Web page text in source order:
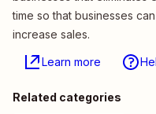
time so that businesses
increase sales.
Learn more
Related categories